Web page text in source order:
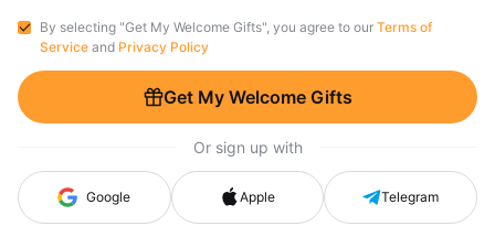
By selecting "Get My Welcome Gifts", you agree to our Terms of
Service and Privacy Policy
Get My Welcome Gifts
Or sign up with
Google Apple Telegram